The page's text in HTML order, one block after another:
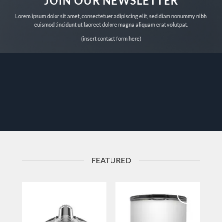
Lorem ipsum dolor sit amet, consectetuer adipiscing elit, sed diam nonummy nibh
euismod tincidunt ut laoreet dolore magna aliquam erat volutpat.
(insert contact form here)
FEATURED